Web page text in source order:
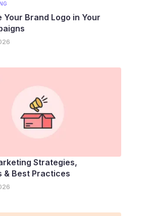
Your Brand Logo in Your
Strategies,
& Best Practices